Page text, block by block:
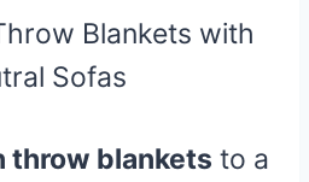
throw blankets to a